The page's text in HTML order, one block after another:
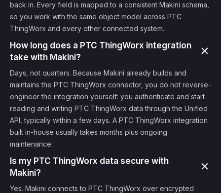
back in. Every field is mapped to a consistent Makini schema,
so you work with the same object model across PTC
ThingWorx and every other connected system.
How long does a PTC ThingWorx integration
take with Makini?
Days, not quarters. Because Makini already builds and
maintains the PTC ThingWorx connector, you do not reverse-
engineer the integration yourself: you authenticate and start
reading and writing PTC ThingWorx data through the Unified
API, typically within a few days. A PTC ThingWorx integration
built in-house usually takes months plus ongoing
maintenance.
Is my PTC ThingWorx data secure with
Makini?
Yes. Makini connects to PTC ThingWorx over encrypted